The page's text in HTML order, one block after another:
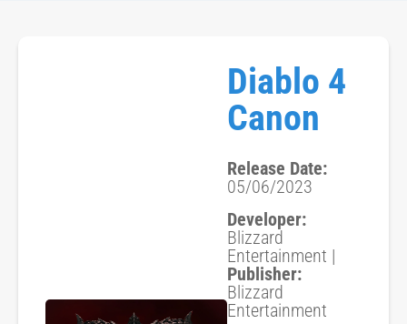
Diablo 4
Canon
Release Date:
05/06/2023
Developer:
Blizzard
Entertainment |
Publisher:
Blizzard
Entertainment